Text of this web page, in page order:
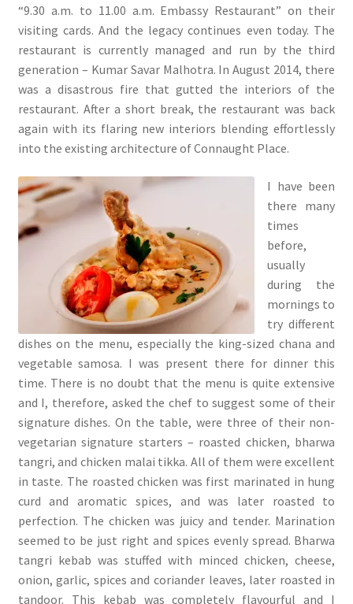
“9.30 a.m. to 11.00 a.m. Embassy Restaurant” on their
visiting cards. And the legacy continues even today. The
restaurant is currently managed and run by the third
generation – Kumar Savar Malhotra. In August 2014, there
was a disastrous fire that gutted the interiors of the
restaurant. After a short break, the restaurant was back
again with its flaring new interiors blending effortlessly
into the existing architecture of Connaught Place.
I have been
there many
times
before,
usually
during the
mornings to
try different
dishes on the menu, especially the king-sized chana and
vegetable samosa. I was present there for dinner this
time. There is no doubt that the menu is quite extensive
and I, therefore, asked the chef to suggest some of their
signature dishes. On the table, were three of their non-
vegetarian signature starters – roasted chicken, bharwa
tangri, and chicken malai tikka. All of them were excellent
in taste. The roasted chicken was first marinated in hung
curd and aromatic spices, and was later roasted to
perfection. The chicken was juicy and tender. Marination
seemed to be just right and spices evenly spread. Bharwa
tangri kebab was stuffed with minced chicken, cheese,
onion, garlic, spices and coriander leaves, later roasted in
tandoor. This kebab was completely flavourful and I